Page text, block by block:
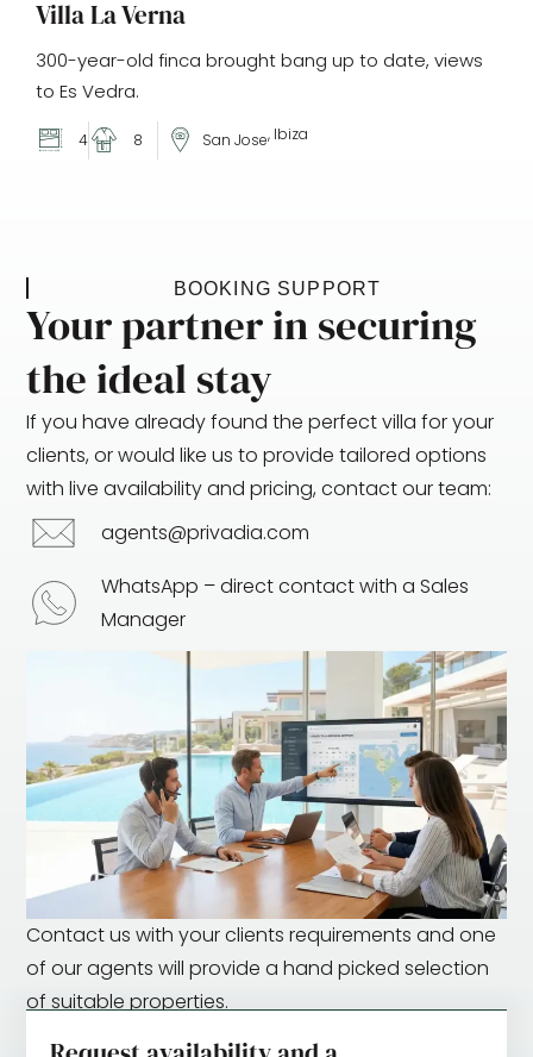
Villa La Verna
300-year-old finca brought bang up to date, views
to Es Vedra.
4 8 San Jose, Ibiza
BOOKING SUPPORT
Your partner in securing
the ideal stay
If you have already found the perfect villa for your
clients, or would like us to provide tailored options
with live availability and pricing, contact our team:
agents@privadia.com
WhatsApp – direct contact with a Sales
Manager
Contact us with your clients requirements and one
of our agents will provide a hand picked selection
of suitable properties.